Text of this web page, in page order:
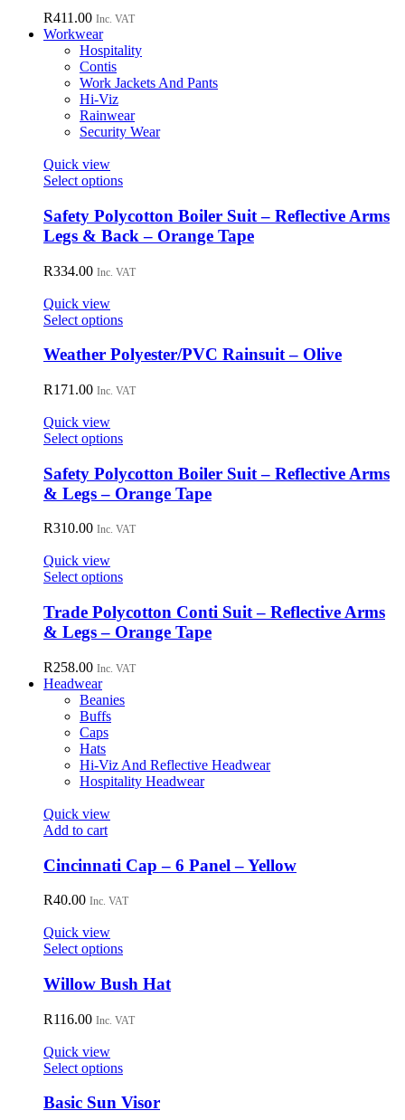
product
variants.
options
may
be
chosen
on
the
product
R411.00 Inc. VAT
Workwear
Hospitality
Contis
Work Jackets And Pants
Hi-Viz
Rainwear
Security Wear
Quick view
Select optionsThis
has
multiple
variants.
options
chosen
the
page
Safety Polycotton Boiler Suit – Reflective Arms
Legs & Back – Orange Tape
R334.00 Inc. VAT
Quick view
Select optionsThis
has
multiple
variants.
may
be
on
the
page
Weather Polyester/PVC Rainsuit – Olive
R171.00 Inc. VAT
Quick view
Select optionsThis
has
multiple
variants.
options
chosen
the
product
Safety Polycotton Boiler Suit – Reflective Arms
& Legs – Orange Tape
R310.00 Inc. VAT
Quick view
Select optionsThis
has
multiple
variants.
options
be
product
page
Trade Polycotton Conti Suit – Reflective Arms
& Legs – Orange Tape
R258.00 Inc. VAT
Headwear
Beanies
Buffs
Caps
Hats
Hi-Viz And Reflective Headwear
Hospitality Headwear
Quick view
Add to cart
Cincinnati Cap – 6 Panel – Yellow
R40.00 Inc. VAT
Quick view
Select optionsThis
has
multiple
variants.
The
be
chosen
on
Willow Bush Hat
R116.00 Inc. VAT
Quick view
Select optionsThis
has
Basic Sun Visor